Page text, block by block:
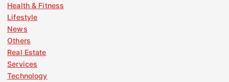
Health & Fitness
Lifestyle
News
Others
Real Estate
Services
Technology